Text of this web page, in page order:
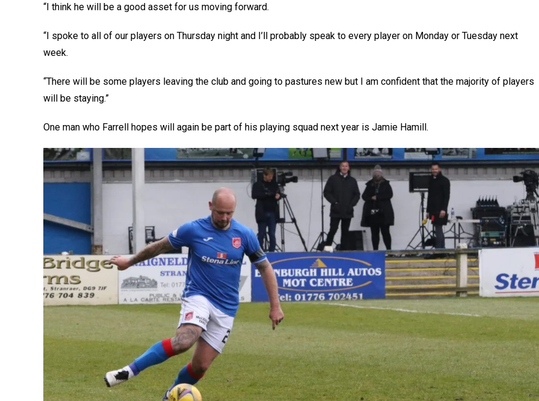
“I think he will be a good asset for us moving forward.
“I spoke to all of our players on Thursday night and I’ll probably speak to every player on Monday or Tuesday next
week.
“There will be some players leaving the club and going to pastures new but I am confident that the majority of players
will be staying.”
One man who Farrell hopes will again be part of his playing squad next year is Jamie Hamill.